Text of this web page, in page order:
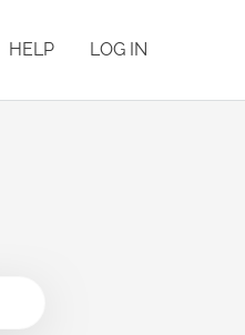
HELP LOG IN